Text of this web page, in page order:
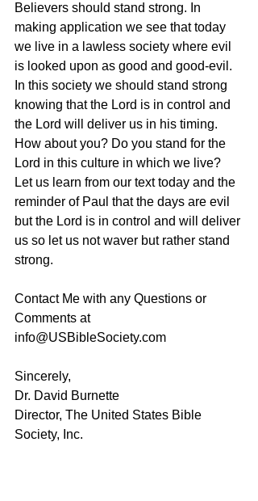
Believers should stand strong. In
making application we see that today
we live in a lawless society where evil
is looked upon as good and good-evil.
In this society we should stand strong
knowing that the Lord is in control and
the Lord will deliver us in his timing.
How about you? Do you stand for the
Lord in this culture in which we live?
Let us learn from our text today and the
reminder of Paul that the days are evil
but the Lord is in control and will deliver
us so let us not waver but rather stand
strong.
Contact Me with any Questions or
Comments at
info@USBibleSociety.com
Sincerely,
Dr. David Burnette
Director, The United States Bible
Society, Inc.